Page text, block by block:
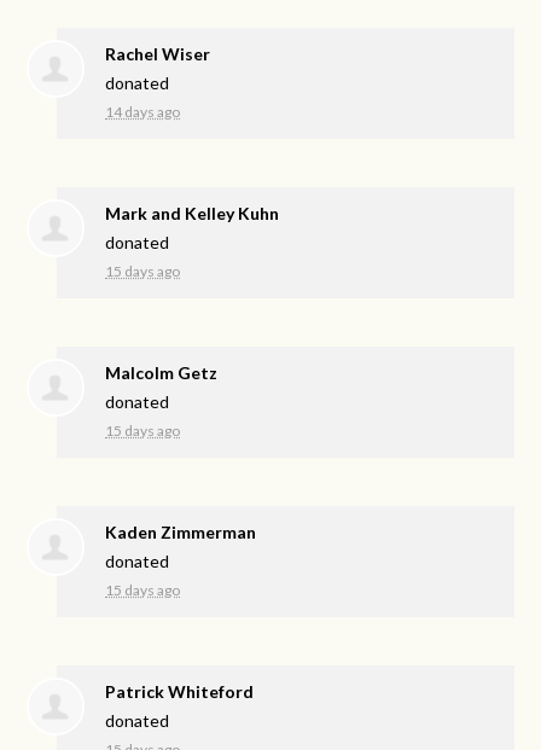
Rachel Wiser
donated
14 days ago
Mark and Kelley Kuhn
donated
15 days ago
Malcolm Getz
donated
15 days ago
Kaden Zimmerman
donated
15 days ago
Patrick Whiteford
donated